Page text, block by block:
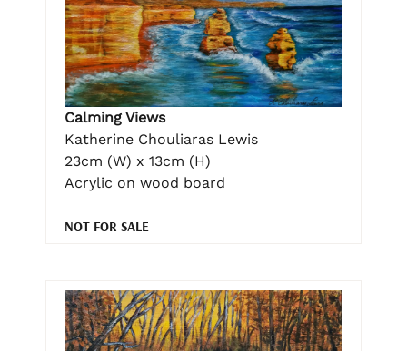
Calming Views
Katherine Chouliaras Lewis
23cm (W) x 13cm (H)
Acrylic on wood board
NOT FOR SALE